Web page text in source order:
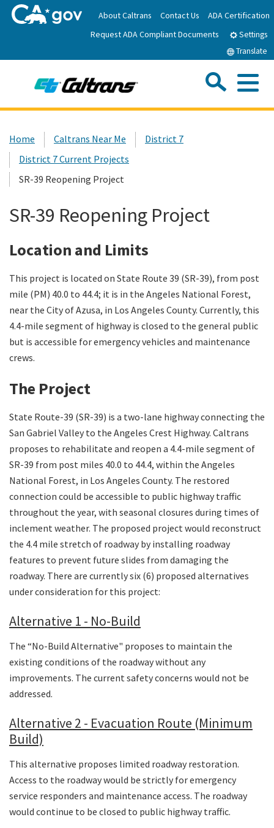
to
Main
About Caltrans Contact Us
ADA Certification
Request ADA Compliant Documents
Settings
Translate
News
Search
Custom Google Search
Home Caltrans Near Me
District 7
District 7 Current Projects
SR-39 Reopening Project
SR-39 Reopening Project
Location and Limits
This project is located on State Route 39 (SR-39), from post
mile (PM) 40.0 to 44.4; it is in the Angeles National Forest,
near the City of Azusa, in Los Angeles County. Currently, this
4.4-mile segment of highway is closed to the general public
but is accessible for emergency vehicles and maintenance
crews.
The Project
State Route-39 (SR-39) is a two-lane highway connecting the
San Gabriel Valley to the Angeles Crest Highway. Caltrans
proposes to rehabilitate and reopen a 4.4-mile segment of
SR-39 from post miles 40.0 to 44.4, within the Angeles
National Forest, in Los Angeles County. The restored
connection could be accessible to public highway traffic
throughout the year, with seasonal closures during times of
inclement weather. The proposed project would reconstruct
the 4.4 mile stretch of roadway by installing roadway
features to prevent future slides from damaging the
roadway. There are currently six (6) proposed alternatives
under consideration for this project:
Alternative 1 - No-Build
The “No-Build Alternative" proposes to maintain the
existing conditions of the roadway without any
improvements. The current safety concerns would not be
addressed.
Alternative 2 - Evacuation Route (Minimum
Build)
This alternative proposes limited roadway restoration.
Access to the roadway would be strictly for emergency
service responders and maintenance access. The roadway
would continue to be closed to public highway traffic.